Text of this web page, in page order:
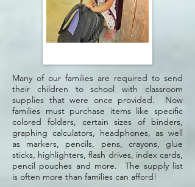
Many of our families are required to send
their children to school with classroom
supplies that were once provided. Now
families must purchase items like specific
colored folders, certain sizes of binders,
graphing calculators, headphones, as well
as markers, pencils, pens, crayons, glue
sticks, highlighters, flash drives, index cards,
pencil pouches and more. The supply list
is often more than families can afford!